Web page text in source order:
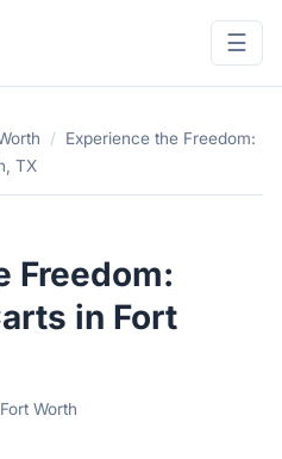
☰
/
Experience the Freedom:
TX
Freedom:
in Fort
Worth